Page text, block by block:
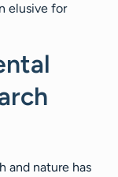
elusive for
and nature has